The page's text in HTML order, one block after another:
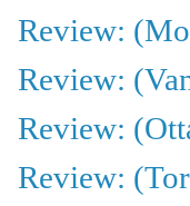
Review:
Review:
Review:
Review: